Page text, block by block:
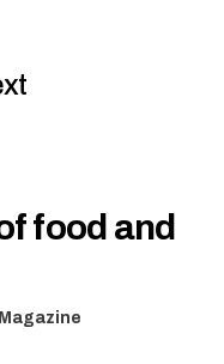
food and